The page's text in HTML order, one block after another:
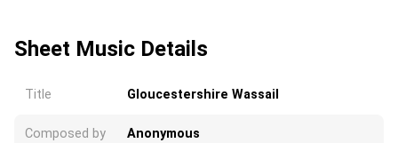
Sheet Music Details
Title Gloucestershire Wassail
Composed by Anonymous